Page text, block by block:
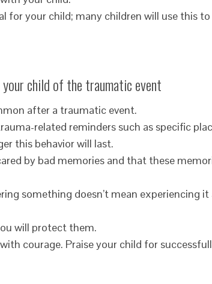
for your child; many children will use this
child of the traumatic event
after a traumatic event.
related reminders such as specific
this behavior will last.
by bad memories and that these
something doesn’t mean experiencing it
will protect them.
courage. Praise your child for